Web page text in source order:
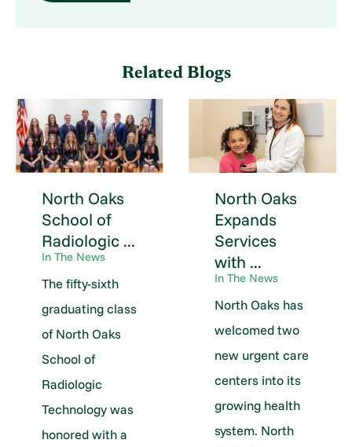
Related Blogs
North Oaks
School of
Radiologic ...
In The News
The fifty-sixth
graduating class
of North Oaks
School of
Radiologic
Technology was
honored with a
North Oaks
Expands
Services
with ...
In The News
North Oaks has
welcomed two
new urgent care
centers into its
growing health
system. North